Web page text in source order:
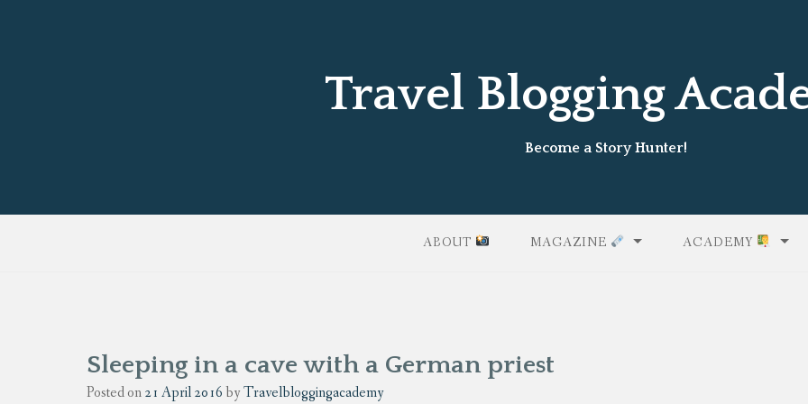
Travel Blogging
Become a Story Hunter!
ABOUT MAGAZINE ACADEMY
Sleeping in a cave with a German priest
Posted on21 April 2016byTravelbloggingacademy